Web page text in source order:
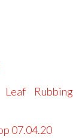
Rubbing
07.04.20